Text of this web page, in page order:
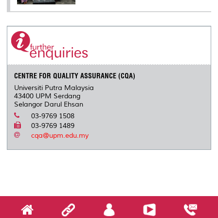
CENTRE FOR QUALITY ASSURANCE (CQA)
Universiti Putra Malaysia
43400 UPM Serdang
Selangor Darul Ehsan
03-9769 1508
03-9769 1489
cqa@upm.edu.my